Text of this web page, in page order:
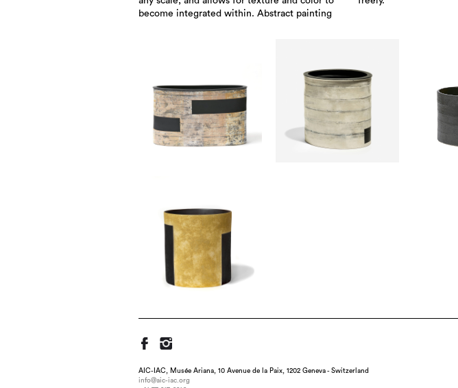
become integrated within. Abstract painting
AIC-IAC, Musée Ariana, 10 Avenue de la Paix, 1202 Geneva - Switzerland
info@aic-iac.org